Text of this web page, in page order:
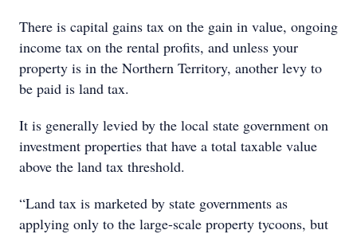
There is capital gains tax on the gain in value, ongoing
income tax on the rental profits, and unless your
property is in the Northern Territory, another levy to
be paid is land tax.
It is generally levied by the local state government on
investment properties that have a total taxable value
above the land tax threshold.
“Land tax is marketed by state governments as
applying only to the large-scale property tycoons, but